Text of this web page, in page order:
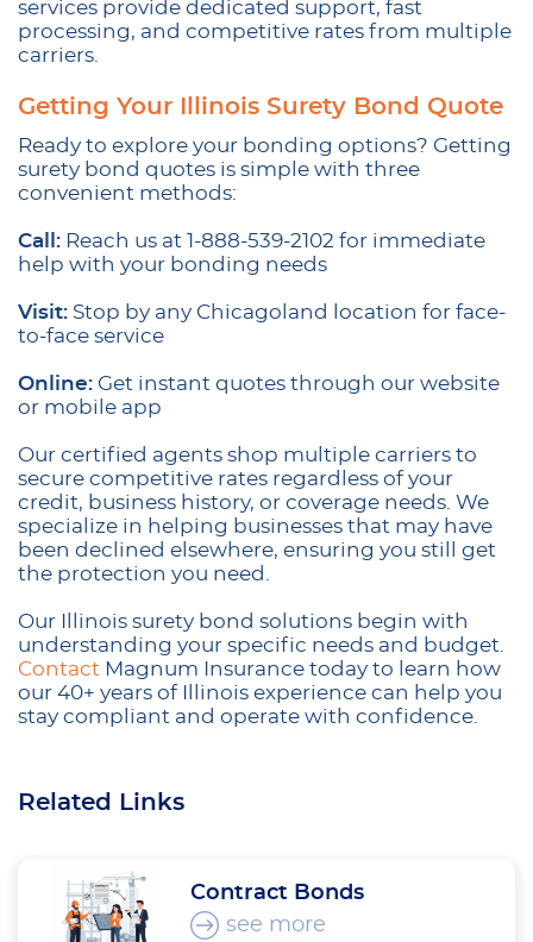
services provide dedicated support, fast
processing, and competitive rates from multiple
carriers.
Getting Your Illinois Surety Bond Quote
Ready to explore your bonding options? Getting
surety bond quotes is simple with three
convenient methods:
Call: Reach us at 1-888-539-2102 for immediate
help with your bonding needs
Visit: Stop by any Chicagoland location for face-
to-face service
Online: Get instant quotes through our website
or mobile app
Our certified agents shop multiple carriers to
secure competitive rates regardless of your
credit, business history, or coverage needs. We
specialize in helping businesses that may have
been declined elsewhere, ensuring you still get
the protection you need.
Our Illinois surety bond solutions begin with
understanding your specific needs and budget.
Contact Magnum Insurance today to learn how
our 40+ years of Illinois experience can help you
stay compliant and operate with confidence.
Related Links
Contract Bonds
see more